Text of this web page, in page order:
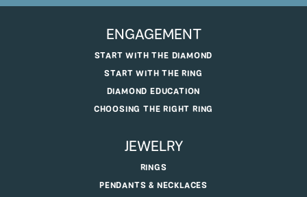
ENGAGEMENT
START WITH THE DIAMOND
START WITH THE RING
DIAMOND EDUCATION
CHOOSING THE RIGHT RING
JEWELRY
RINGS
PENDANTS & NECKLACES